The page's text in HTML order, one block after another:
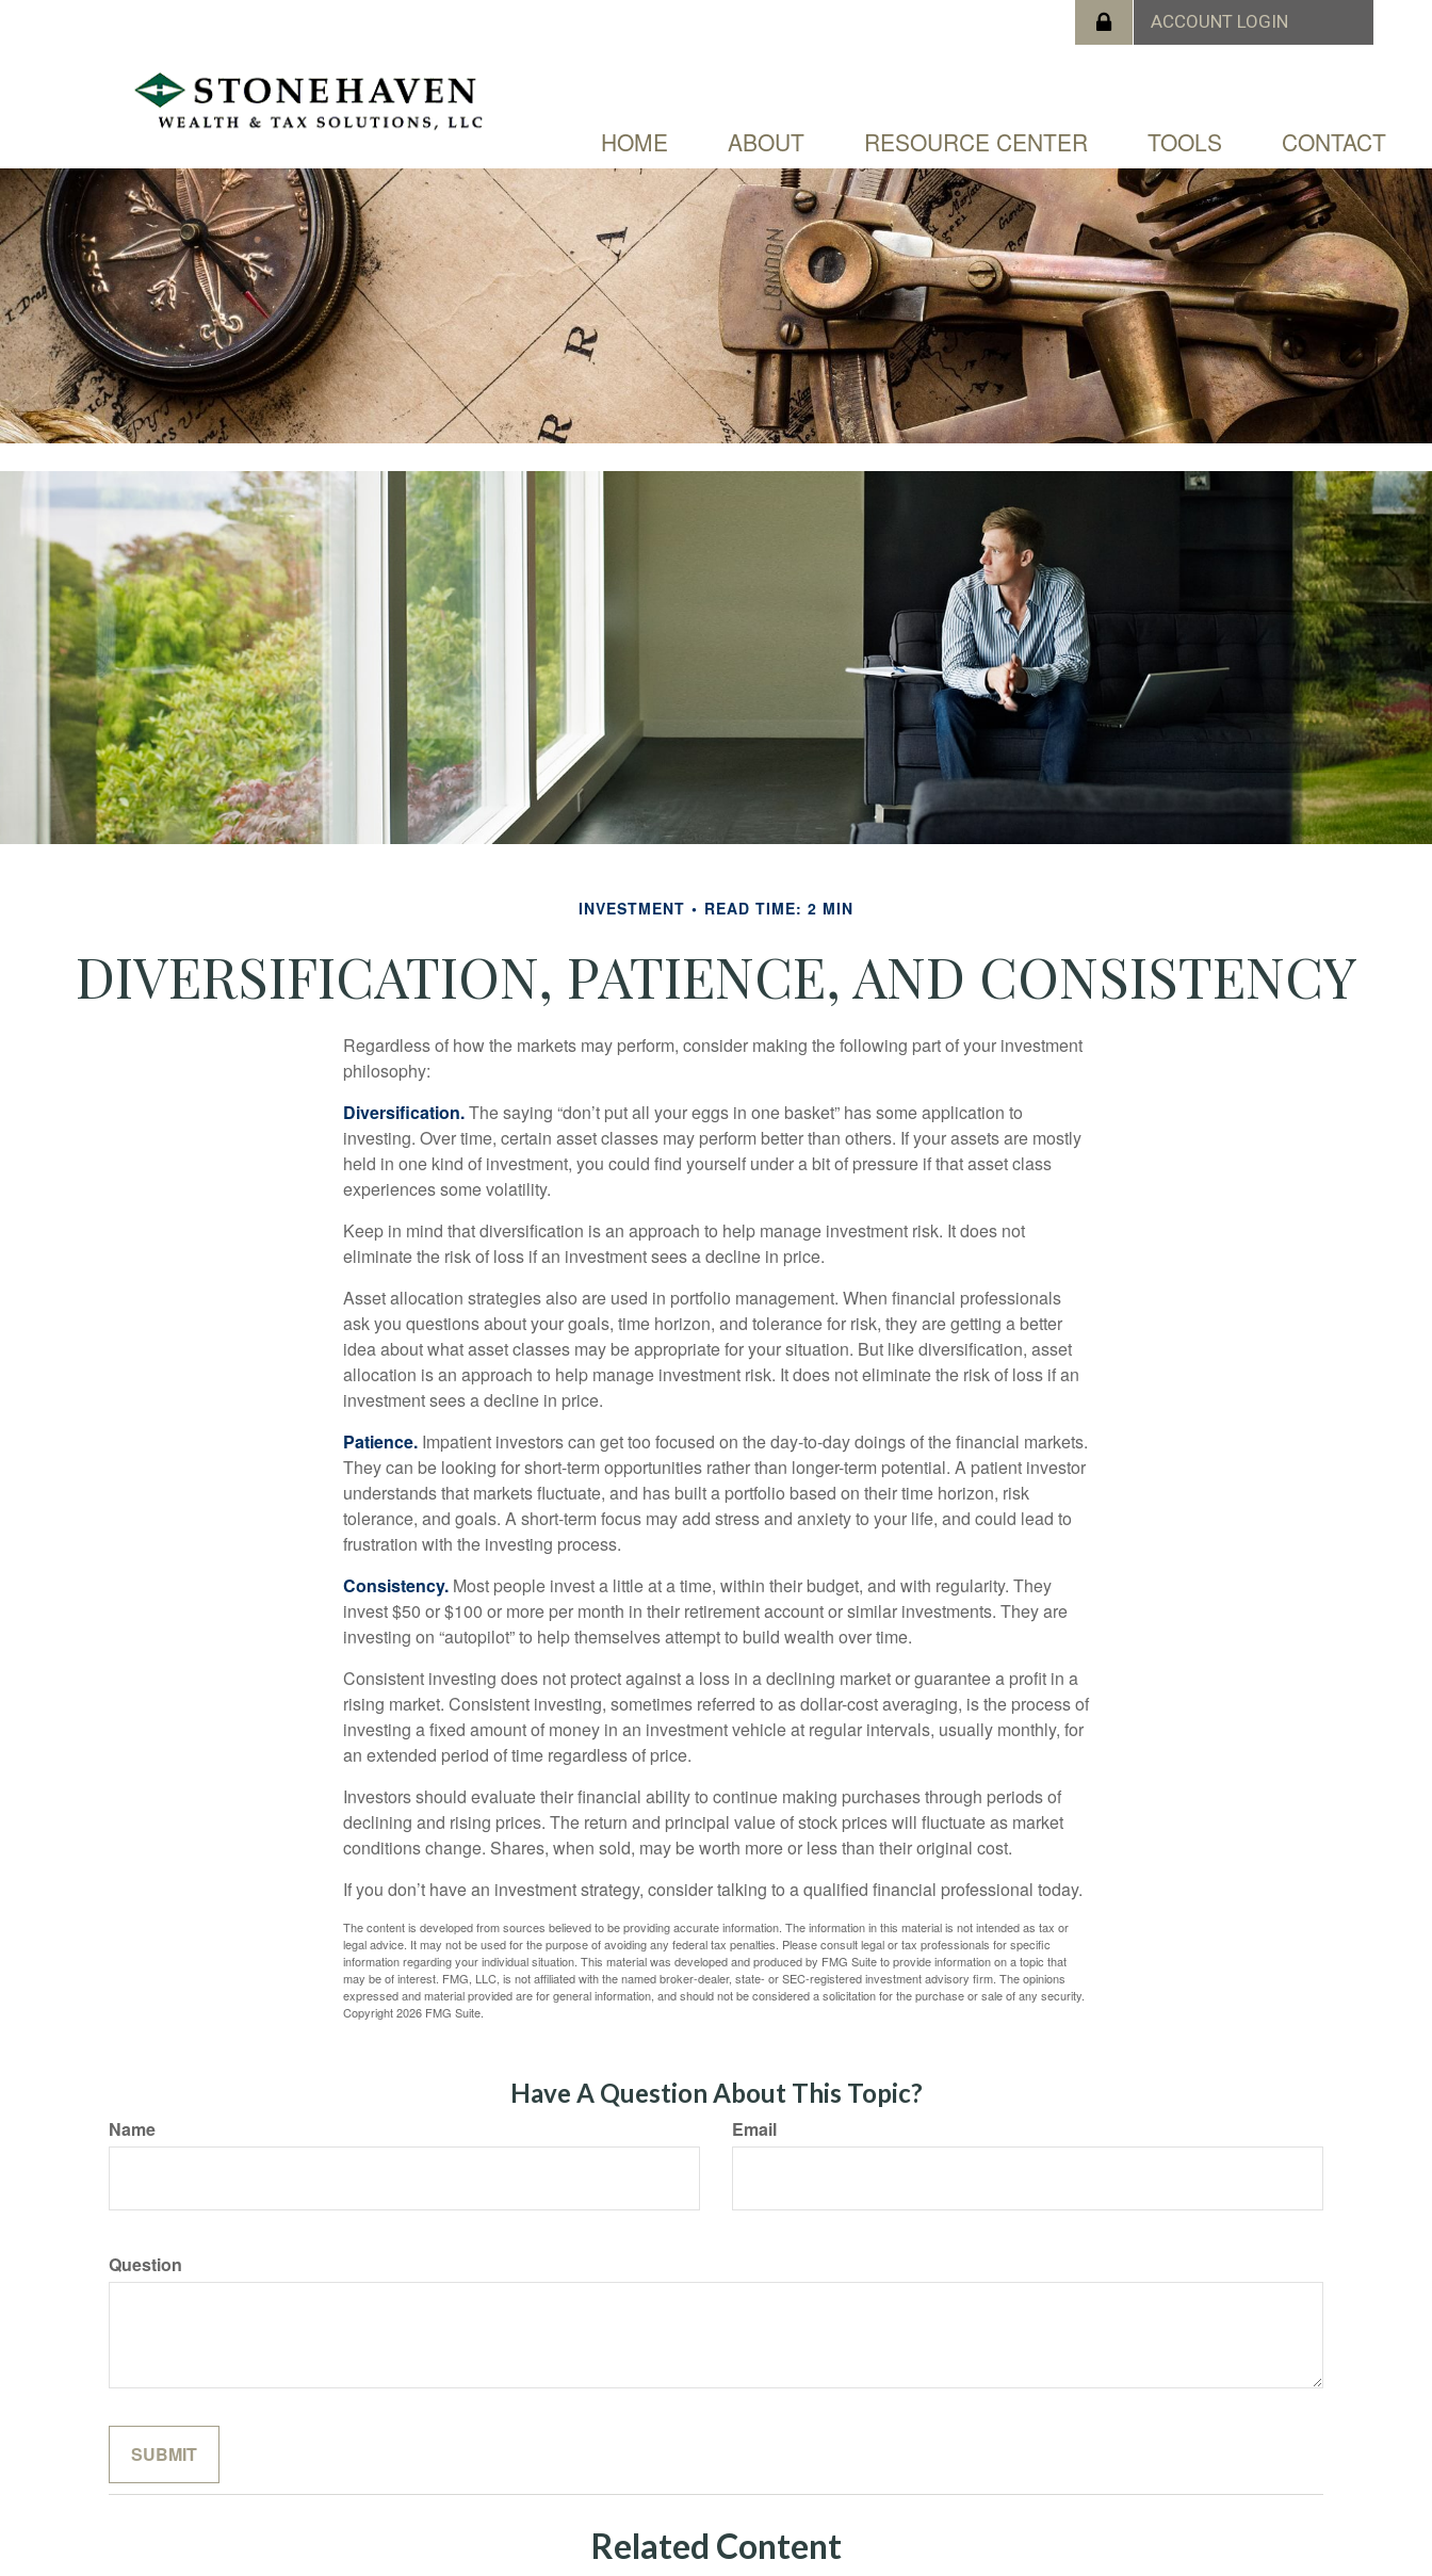
HOME ABOUT RESOURCE CENTER TOOLS CONTACT
INVESTMENT READ TIME: 2 MIN
DIVERSIFICATION, PATIENCE, AND CONSISTENCY
Regardless of how the markets may perform, consider making the following part of your investment
philosophy:
Diversification.The saying “don’t put all your eggs in one basket” has some application to
investing. Over time, certain asset classes may perform better than others. If your assets are mostly
held in one kind of investment, you could find yourself under a bit of pressure if that asset class
experiences some volatility.
Keep in mind that diversification is an approach to help manage investment risk. It does not
eliminate the risk of loss if an investment sees a decline in price.
Asset allocation strategies also are used in portfolio management. When financial professionals
ask you questions about your goals, time horizon, and tolerance for risk, they are getting a better
idea about what asset classes may be appropriate for your situation. But like diversification, asset
allocation is an approach to help manage investment risk. It does not eliminate the risk of loss if an
investment sees a decline in price.
Patience. Impatient investors can get too focused on the day-to-day doings of the financial markets.
They can be looking for short-term opportunities rather than longer-term potential. A patient investor
understands that markets fluctuate, and has built a portfolio based on their time horizon, risk
tolerance, and goals. A short-term focus may add stress and anxiety to your life, and could lead to
frustration with the investing process.
Consistency. Most people invest a little at a time, within their budget, and with regularity. They
invest $50 or $100 or more per month in their retirement account or similar investments. They are
investing on “autopilot” to help themselves attempt to build wealth over time.
Consistent investing does not protect against a loss in a declining market or guarantee a profit in a
rising market. Consistent investing, sometimes referred to as dollar-cost averaging, is the process of
investing a fixed amount of money in an investment vehicle at regular intervals, usually monthly, for
an extended period of time regardless of price.
Investors should evaluate their financial ability to continue making purchases through periods of
declining and rising prices. The return and principal value of stock prices will fluctuate as market
conditions change. Shares, when sold, may be worth more or less than their original cost.
If you don’t have an investment strategy, consider talking to a qualified financial professional today.
The content is developed from sources believed to be providing accurate information. The information in this material is not intended as tax or
legal advice. It may not be used for the purpose of avoiding any federal tax penalties. Please consult legal or tax professionals for specific
information regarding your individual situation. This material was developed and produced by FMG Suite to provide information on a topic that
may be of interest. FMG, LLC, is not affiliated with the named broker-dealer, state- or SEC-registered investment advisory firm. The opinions
expressed and material provided are for general information, and should not be considered a solicitation for the purchase or sale of any security.
Copyright2026 FMG Suite.
Have A Question About This Topic?
Name Email
Question
Related Content